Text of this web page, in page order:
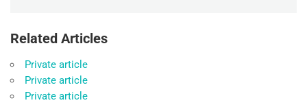
Related Articles
Private article
Private article
Private article